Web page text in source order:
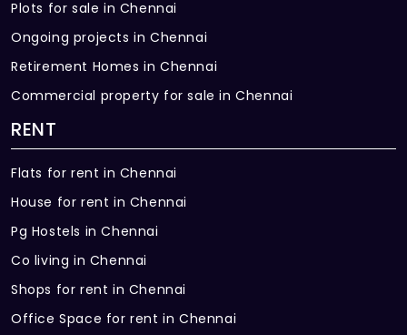
Plots for sale in Chennai
Ongoing projects in Chennai
Retirement Homes in Chennai
Commercial property for sale in Chennai
RENT
Flats for rent in Chennai
House for rent in Chennai
Pg Hostels in Chennai
Co living in Chennai
Shops for rent in Chennai
Office Space for rent in Chennai